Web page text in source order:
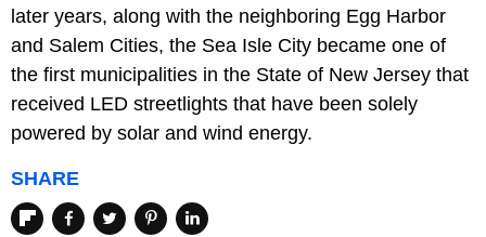
later years, along with the neighboring Egg Harbor
and Salem Cities, the Sea Isle City became one of
the first municipalities in the State of New Jersey that
received LED streetlights that have been solely
powered by solar and wind energy.
SHARE